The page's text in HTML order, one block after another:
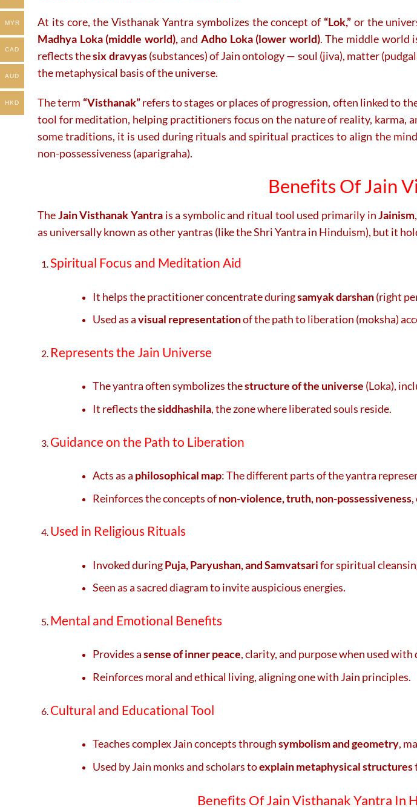
At its core, the Visthanak Yantra symbolizes the concept of “Lok,”or the
Madhya Loka (middle world),andAdho Loka (lower world). The middle world
reflects thesix dravyas(substances) of Jain ontology — soul (jiva), matter
the metaphysical basis of the universe.
The term “Visthanak”refers to stages or places of progression, often linked to
tool for meditation, helping practitioners focus on the nature of reality, karma,
some traditions, it is used during rituals and spiritual practices to align the
non-possessiveness (aparigraha).
Benefits Of Jain
TheJain Visthanak Yantrais a symbolic and ritual tool used primarily inJainism
as universally known as other yantras (like the Shri Yantra in Hinduism), but it
Spiritual Focus and Meditation Aid
It helps the practitioner concentrate duringsamyak darshan(right
Used as avisual representationof the path to liberation (moksha)
Represents the Jain Universe
The yantra often symbolizes thestructure of the universe (Loka),
It reflects thesiddhashila, the zone where liberated souls reside.
Guidance on the Path to Liberation
Acts as a philosophical map: The different parts of the yantra
Reinforces the concepts ofnon-violence, truth, non-possessiveness,
Used in Religious Rituals
Invoked duringPuja, Paryushan, and Samvatsarifor spiritual
Seen as a sacred diagram to invite auspicious energies.
Mental and Emotional Benefits
Provides asense of inner peace, clarity, and purpose when used with
Reinforces moral and ethical living, aligning one with Jain principles.
Cultural and Educational Tool
Teaches complex Jain concepts throughsymbolism and geometry,
Used by Jain monks and scholars toexplain metaphysical structures
Benefits Of Jain Visthanak Yantra In
MYR
CAD
AUD
HKD